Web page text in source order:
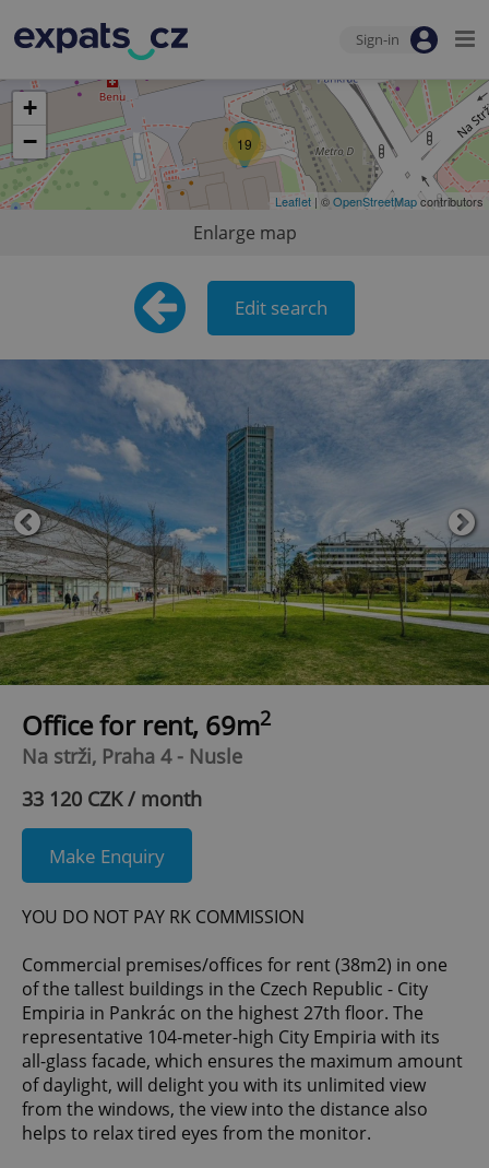
Sign-in
19
+
−
Leaflet | ©OpenStreetMapcontributors
Enlarge map
Edit search
Office for rent, 69m2
Na strži, Praha 4 - Nusle
33 120 CZK / month
Make Enquiry
YOU DO NOT PAY RK COMMISSION
Commercial premises/offices for rent (38m2) in one
of the tallest buildings in the Czech Republic - City
Empiria in Pankrác on the highest 27th floor. The
representative 104-meter-high City Empiria with its
all-glass facade, which ensures the maximum amount
of daylight, will delight you with its unlimited view
from the windows, the view into the distance also
helps to relax tired eyes from the monitor.